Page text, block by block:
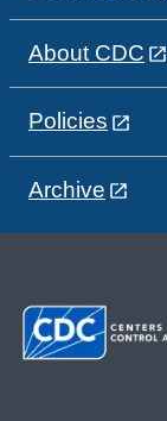
About CDC
Policies
Archive